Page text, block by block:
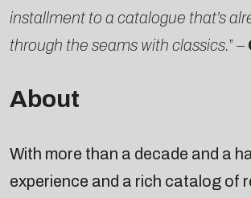
installment to a catalogue that’s
through the seams with classics.” –
About
With more than a decade and a
experience and a rich catalog of